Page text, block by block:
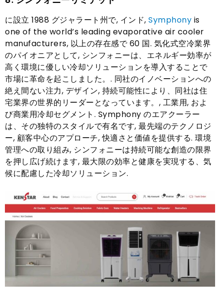
に設立 1988 グジャラート州で, インド, Symphony is
one of the world’s leading evaporative air cooler
manufacturers, 以上の存在感で 60 国. 気化式空冷業界
のパイオニアとして, シンフォニーは、エネルギー効率が
高く環境に優しい冷却ソリューションを導入することで
市場に革命を起こしました。. 同社のイノベーションへの
絶え間ない注力, デザイン, 持続可能性により、同社は住
宅業界の世界的リーダーとなっています。, 工業用, およ
び商業用冷却セグメント. Symphony のエアクーラー
は、その独特のスタイルで有名です, 最先端のテクノロジ
ー, 顧客中心のアプローチ, 快適さと価値を提供する. 環境
管理への取り組み, シンフォニーは持続可能な創造の限界
を押し広げ続けます, 最大限の効率と健康を実現する、気
候に配慮した冷却ソリューション.